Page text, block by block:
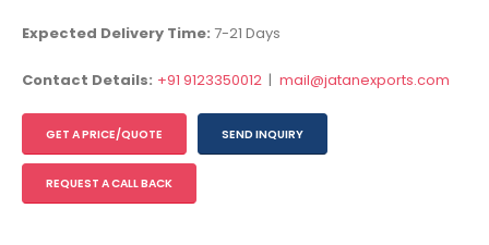
Expected Delivery Time: 7-21 Days
Contact Details: +91 9123350012 | mail@jatanexports.com
GET A PRICE/QUOTE SEND INQUIRY
REQUEST A CALL BACK